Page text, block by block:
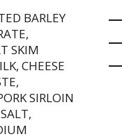
BARLEY
SKIM
CHEESE
SIRLOIN